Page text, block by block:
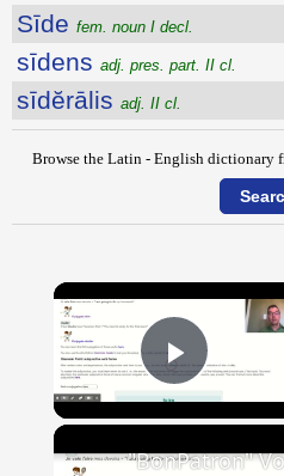
Sīde fem. noun I decl.
sīdens adj. pres. part. II cl.
sīdĕrālis adj. II cl.
Browse the Latin - English dictionary
Play